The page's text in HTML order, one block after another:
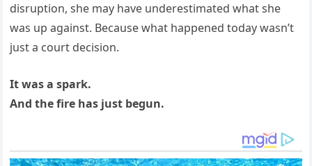
disruption, she may have underestimated what she
was up against. Because what happened today wasn’t
just a court decision.
It was a spark.
And the fire has just begun.